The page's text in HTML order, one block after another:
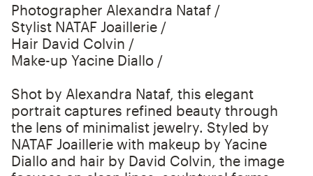
Photographer Alexandra Nataf /
Stylist NATAF Joaillerie /
Hair David Colvin /
Make-up Yacine Diallo /
Shot by Alexandra Nataf, this elegant
portrait captures refined beauty through
the lens of minimalist jewelry. Styled by
NATAF Joaillerie with makeup by Yacine
Diallo and hair by David Colvin, the image